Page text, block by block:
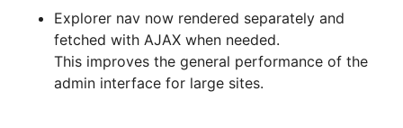
Explorer nav now rendered separately and
fetched with AJAX when needed.
This improves the general performance of the
admin interface for large sites.